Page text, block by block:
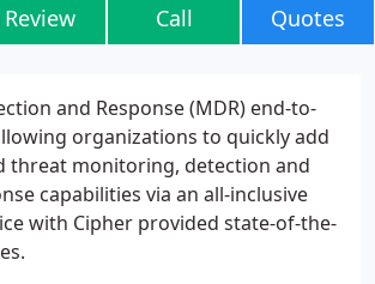
Review Call Quotes
and Response (MDR) end-to-
organizations to quickly add
threat monitoring, detection and
capabilities via an all-inclusive
with Cipher provided state-of-the-